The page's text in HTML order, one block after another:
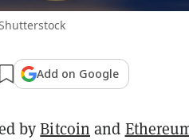
Add on Google
byBitcoin and